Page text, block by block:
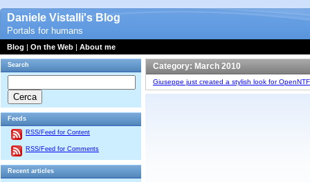
Daniele Vistalli's Blog
Portals for humans
Blog | On the Web | About me
Search
Feeds
RSS/Feed for Content
RSS/Feed for Comments
Recent articles
Category: March 2010
Giuseppe just created a stylish look for OpenNTF